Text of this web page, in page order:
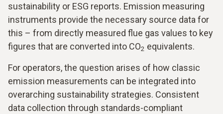
sustainability or ESG reports. Emission measuring
instruments provide the necessary source data for
this – from directly measured flue gas values to key
figures that are converted into CO2 equivalents.
For operators, the question arises of how classic
emission measurements can be integrated into
overarching sustainability strategies. Consistent
data collection through standards-compliant